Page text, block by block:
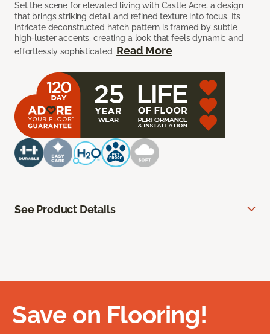
Set the scene for elevated living with Castle Acre, a design
that brings striking detail and refined texture into focus. Its
intricate deconstructed hatch pattern is framed by subtle
high-luster accents, creating a look that feels dynamic and
effortlessly sophisticated. Read More
See Product Details
Save on Flooring!